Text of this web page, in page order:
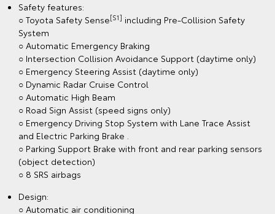
Safety features:
○ Toyota Safety Sense[S1] including Pre-Collision Safety
System
○ Automatic Emergency Braking
○ Intersection Collision Avoidance Support (daytime only)
○ Emergency Steering Assist (daytime only)
○ Dynamic Radar Cruise Control
○ Automatic High Beam
○ Road Sign Assist (speed signs only)
○ Emergency Driving Stop System with Lane Trace Assist
and Electric Parking Brake .
○ Parking Support Brake with front and rear parking sensors
(object detection)
○ 8 SRS airbags
Design:
○ Automatic air conditioning